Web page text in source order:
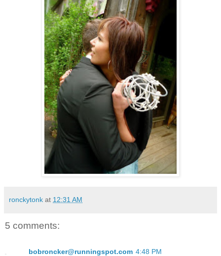
ronckytonk at 12:31 AM
5 comments:
bobroncker@runningspot.com 4:48 PM